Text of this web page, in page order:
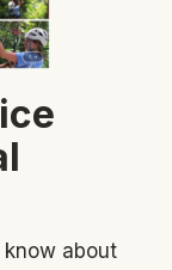
about